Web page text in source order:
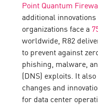
Point Quantum
additional
organizations face a
worldwide, R82
to prevent against
phishing, malware,
(DNS) exploits. It
changes and
for data center